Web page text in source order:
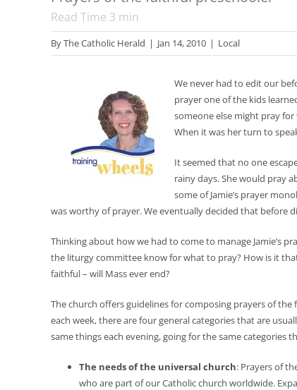
Read Time 3 min
ByThe Catholic Herald | Jan 14, 2010 | Local
We never had to edit our
prayer one of the kids
someone else might pray
When it was her turn to
It seemed that no one
rainy days. She would pray
some of Jamie’s prayer
was worthy of prayer. We eventually decided that before
Thinking about how we had to come to manage Jamie’s
the liturgy committee know for what to pray? How is it
faithful – will Mass ever end?
The church offers guidelines for composing prayers of
each week, there are four general categories that are
same things each evening, going for the same categories
The needs of the universal church: Prayers of
who are part of our Catholic church worldwide.